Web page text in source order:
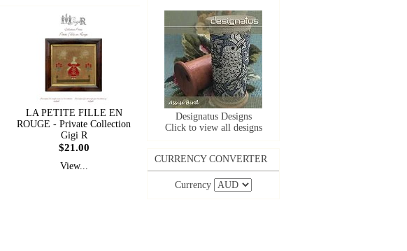
LA PETITE FILLE EN
ROUGE - Private Collection
Gigi R
$21.00
View...
Designatus Designs
Click to view all designs
CURRENCY CONVERTER
Currency